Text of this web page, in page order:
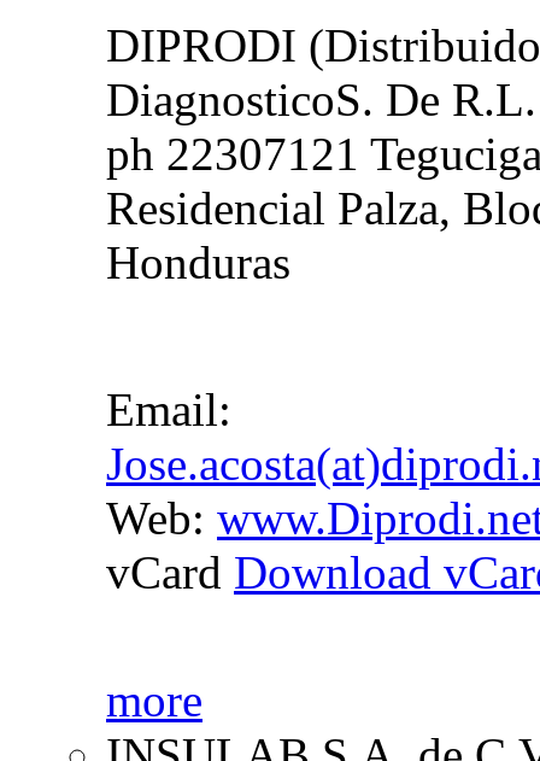
DIPRODI
DiagnosticoS. De
ph 22307121
Residencial Palza,
Honduras
Email:
Web:
vCard Download
more